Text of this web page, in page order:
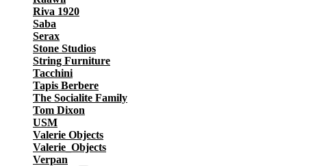
Riva 1920
Saba
Serax
Stone Studios
String Furniture
Tacchini
Tapis Berbere
The Socialite Family
Tom Dixon
USM
Valerie Objects
Valerie_Objects
Verpan